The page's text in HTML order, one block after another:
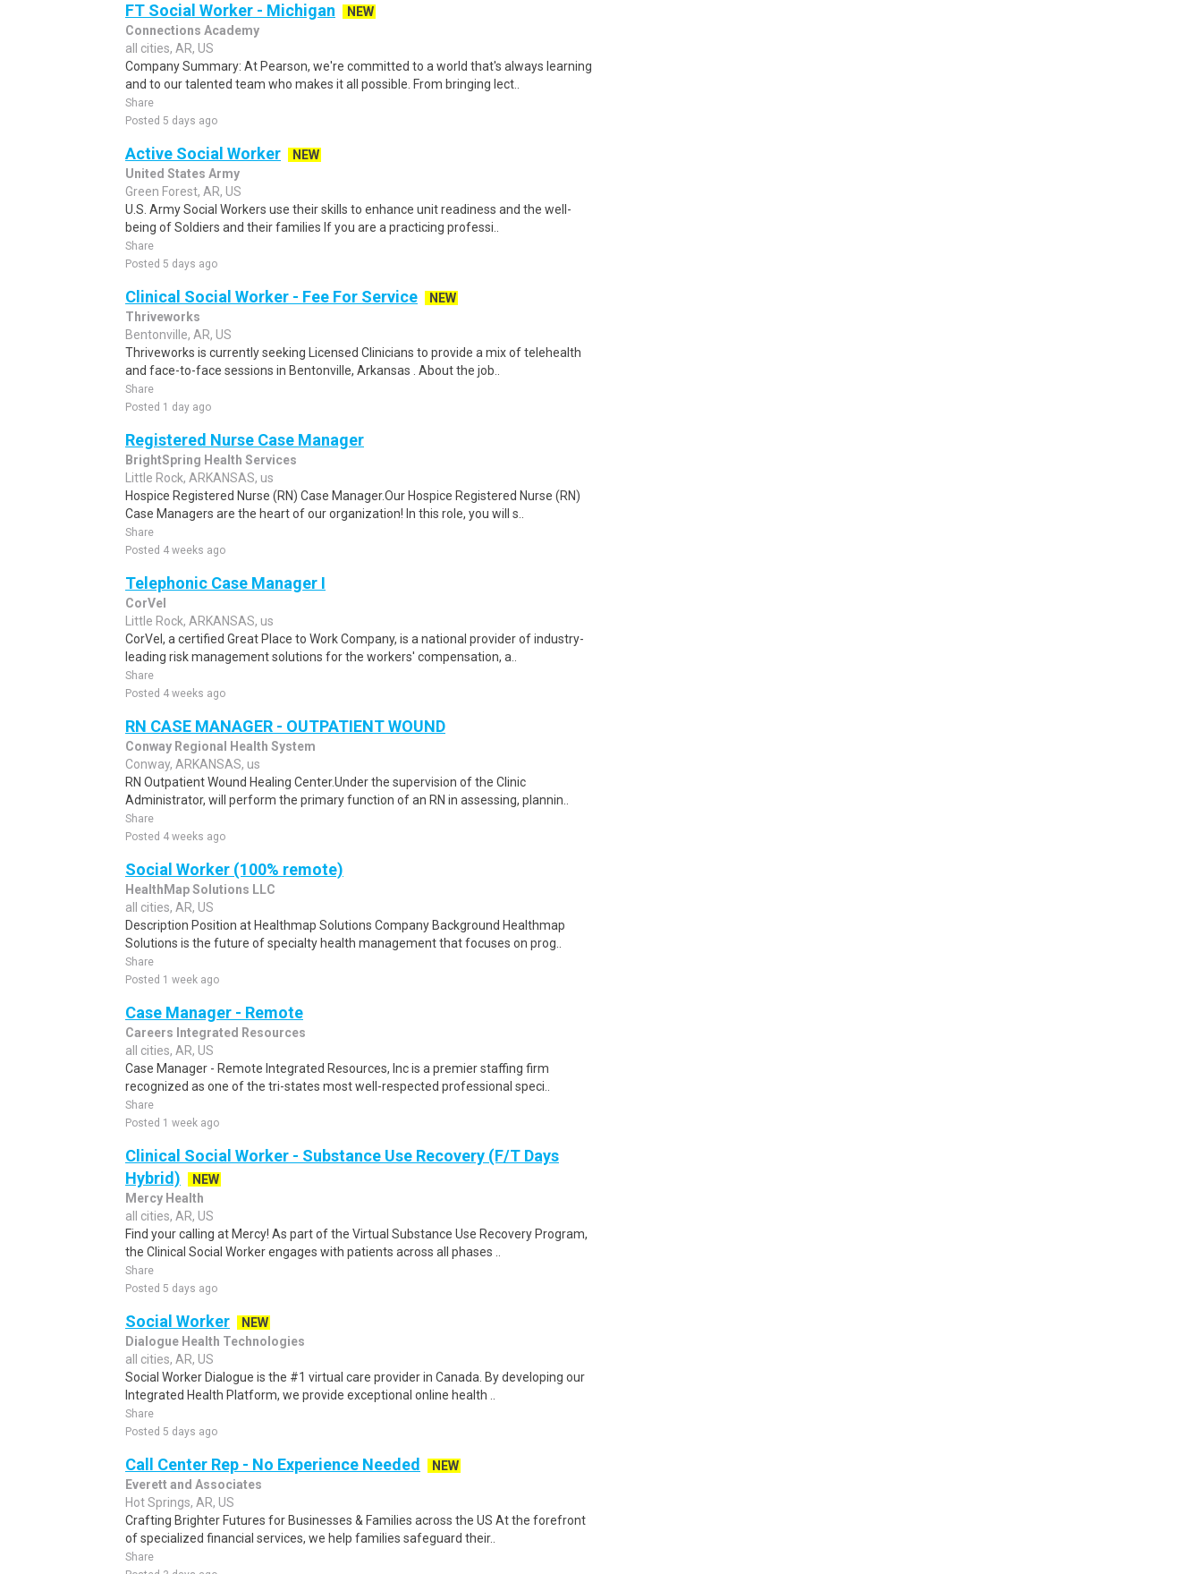
FT Social Worker - Michigan
NEW
Connections Academy
all cities, AR, US
Company Summary: At Pearson, we're committed to a world that's always learning
and to our talented team who makes it all possible. From bringing lect..
Share
Posted 5 days ago
Active Social Worker
NEW
United States Army
Green Forest, AR, US
U.S. Army Social Workers use their skills to enhance unit readiness and the well-
being of Soldiers and their families If you are a practicing professi..
Share
Posted 5 days ago
Clinical Social Worker - Fee For Service
NEW
Thriveworks
Bentonville, AR, US
Thriveworks is currently seeking Licensed Clinicians to provide a mix of telehealth
and face-to-face sessions in Bentonville, Arkansas . About the job..
Share
Posted 1 day ago
Registered Nurse Case Manager
BrightSpring Health Services
Little Rock, ARKANSAS, us
Hospice Registered Nurse (RN) Case Manager.Our Hospice Registered Nurse (RN)
Case Managers are the heart of our organization! In this role, you will s..
Share
Posted 4 weeks ago
Telephonic Case Manager I
CorVel
Little Rock, ARKANSAS, us
CorVel, a certified Great Place to Work Company, is a national provider of industry-
leading risk management solutions for the workers' compensation, a..
Share
Posted 4 weeks ago
RN CASE MANAGER - OUTPATIENT WOUND
Conway Regional Health System
Conway, ARKANSAS, us
RN Outpatient Wound Healing Center.Under the supervision of the Clinic
Administrator, will perform the primary function of an RN in assessing, plannin..
Share
Posted 4 weeks ago
Social Worker (100% remote)
HealthMap Solutions LLC
all cities, AR, US
Description Position at Healthmap Solutions Company Background Healthmap
Solutions is the future of specialty health management that focuses on prog..
Share
Posted 1 week ago
Case Manager - Remote
Careers Integrated Resources
all cities, AR, US
Case Manager - Remote Integrated Resources, Inc is a premier staffing firm
recognized as one of the tri-states most well-respected professional speci..
Share
Posted 1 week ago
Clinical Social Worker - Substance Use Recovery (F/T Days
Hybrid)
NEW
Mercy Health
all cities, AR, US
Find your calling at Mercy! As part of the Virtual Substance Use Recovery Program,
the Clinical Social Worker engages with patients across all phases ..
Share
Posted 5 days ago
Social Worker
NEW
Dialogue Health Technologies
all cities, AR, US
Social Worker Dialogue is the #1 virtual care provider in Canada. By developing our
Integrated Health Platform, we provide exceptional online health ..
Share
Posted 5 days ago
Call Center Rep - No Experience Needed
NEW
Everett and Associates
Hot Springs, AR, US
Crafting Brighter Futures for Businesses & Families across the US At the forefront
of specialized financial services, we help families safeguard their..
Share